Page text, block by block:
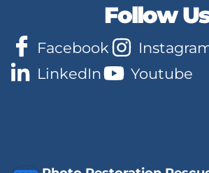
Follow Us
Facebook
LinkedIn
Youtube